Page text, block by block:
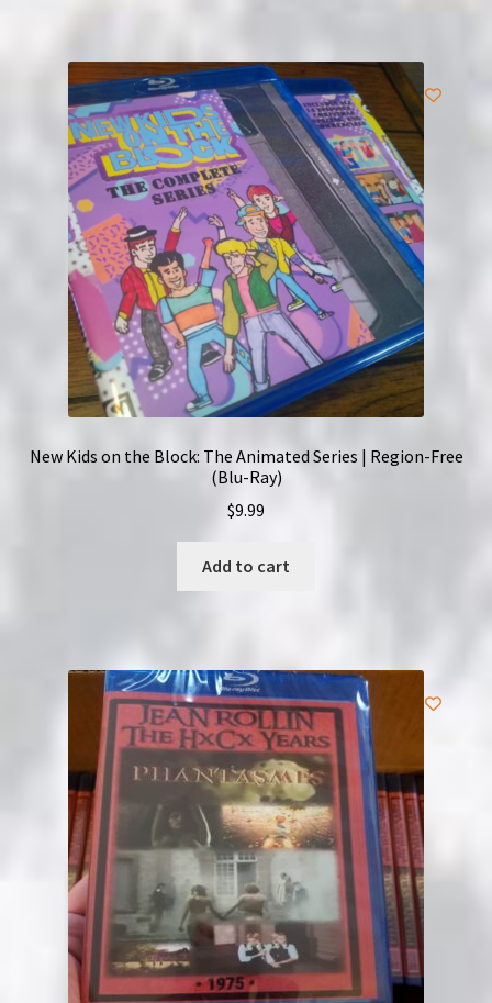
New Kids on the Block: The Animated Series | Region-Free
(Blu-Ray)
$9.99
Add to cart